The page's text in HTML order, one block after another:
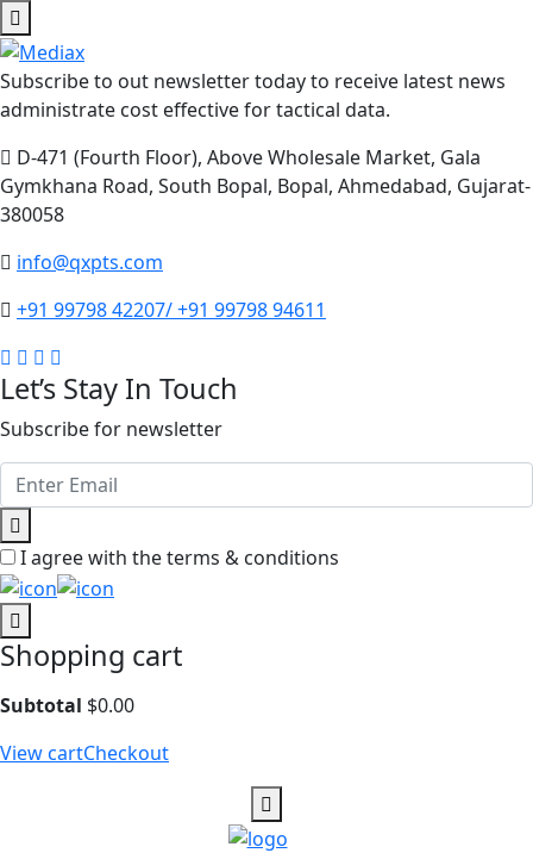
Subscribe to out newsletter today to receive latest news
administrate cost effective for tactical data.
D-471 (Fourth Floor), Above Wholesale Market, Gala
Gymkhana Road, South Bopal, Bopal, Ahmedabad, Gujarat-
380058
info@qxpts.com
+91 99798 42207/ +91 99798 94611
Let’s Stay In Touch
Subscribe for newsletter
I agree with the terms & conditions
Shopping cart
Subtotal $0.00
View cartCheckout